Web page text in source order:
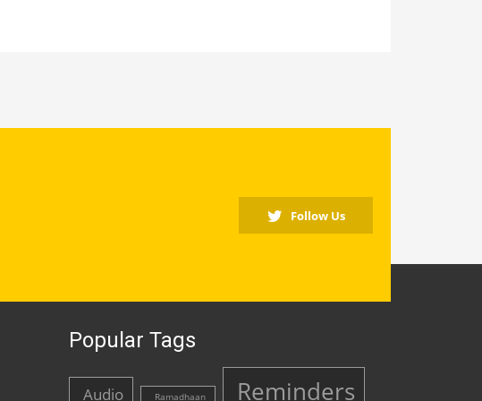
Follow Us
Popular Tags
Audio Ramadhaan Reminders